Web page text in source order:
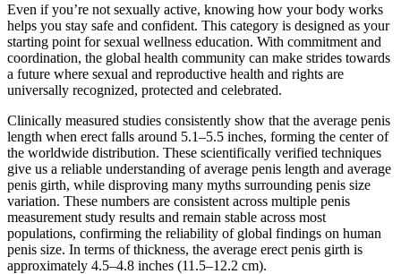
Even if you’re not sexually active, knowing how your body works
helps you stay safe and confident. This category is designed as your
starting point for sexual wellness education. With commitment and
coordination, the global health community can make strides towards
a future where sexual and reproductive health and rights are
universally recognized, protected and celebrated.
Clinically measured studies consistently show that the average penis
length when erect falls around 5.1–5.5 inches, forming the center of
the worldwide distribution. These scientifically verified techniques
give us a reliable understanding of average penis length and average
penis girth, while disproving many myths surrounding penis size
variation. These numbers are consistent across multiple penis
measurement study results and remain stable across most
populations, confirming the reliability of global findings on human
penis size. In terms of thickness, the average erect penis girth is
approximately 4.5–4.8 inches (11.5–12.2 cm).